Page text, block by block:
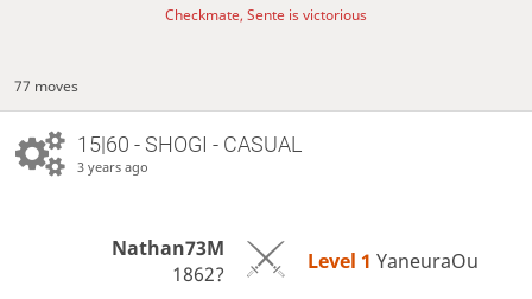
Checkmate, Sente is victorious
77 moves
15|60 - SHOGI - CASUAL
3 years ago
Nathan73M
1862?
Level 1 YaneuraOu